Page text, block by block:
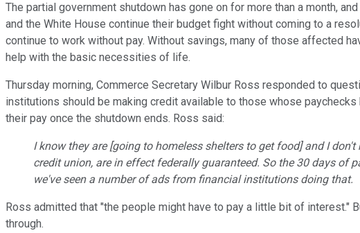
The partial government shutdown has gone on for more than a month, and
and the White House continue their budget fight without coming to a
continue to work without pay. Without savings, many of those affected
help with the basic necessities of life.
Thursday morning, Commerce Secretary Wilbur Ross responded to
institutions should be making credit available to those whose
their pay once the shutdown ends. Ross said:
I know they are [going to homeless shelters to get food] and I
credit union, are in effect federally guaranteed. So the 30 days of
we've seen a number of ads from financial institutions doing that.
Ross admitted that "the people might have to pay a little bit of interest."
through.